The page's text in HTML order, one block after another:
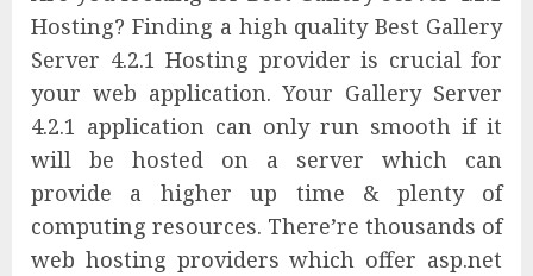
Hosting? Finding a high quality Best Gallery
Server 4.2.1 Hosting provider is crucial for
your web application. Your Gallery Server
4.2.1 application can only run smooth if it
will be hosted on a server which can
provide a higher up time & plenty of
computing resources. There’re thousands of
web hosting providers which offer asp.net